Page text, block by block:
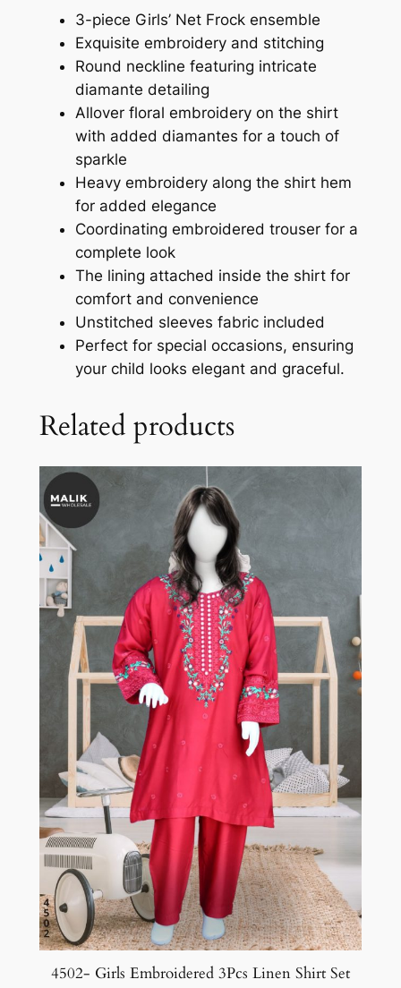
3-piece Girls’ Net Frock ensemble
Exquisite embroidery and stitching
Round neckline featuring intricate
diamante detailing
Allover floral embroidery on the shirt
with added diamantes for a touch of
sparkle
Heavy embroidery along the shirt hem
for added elegance
Coordinating embroidered trouser for a
complete look
The lining attached inside the shirt for
comfort and convenience
Unstitched sleeves fabric included
Perfect for special occasions, ensuring
your child looks elegant and graceful.
Related products
4502- Girls Embroidered 3Pcs Linen Shirt Set